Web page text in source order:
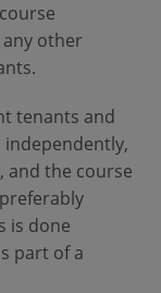
other
tenants and
and the course
is done
part of a